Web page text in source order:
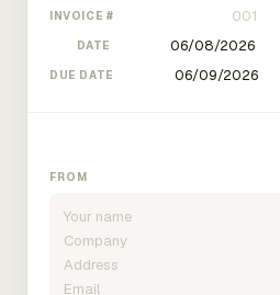
INVOICE #
DATE
DUE DATE
FROM